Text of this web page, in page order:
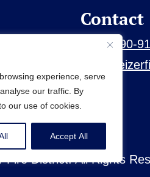
experience, serve
our traffic. By
our use of cookies.
Accept All
Contact
(503) 390-
Fire District. All Rights